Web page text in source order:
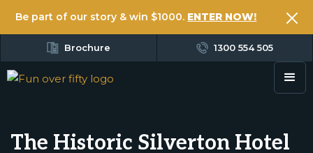
Be part of our story & win $1000. ENTER NOW!
Brochure 1300 554 505
The Historic Silverton Hotel